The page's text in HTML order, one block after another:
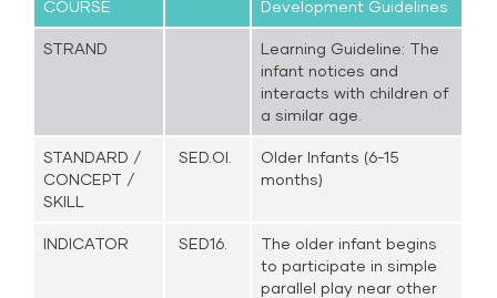
COURSE Development Guidelines
STRAND
Learning Guideline: The
infant notices and
interacts with children of
a similar age.
STANDARD /
CONCEPT /
SKILL
SED.OI.
Older Infants (6-15
months)
INDICATOR SED16.
The older infant begins
to participate in simple
parallel play near other